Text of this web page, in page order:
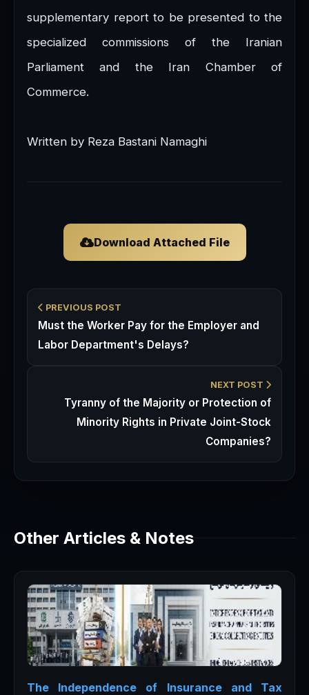
supplementary report to be presented to the
specialized commissions of the Iranian
Parliament and the Iran Chamber of
Commerce.
Written by Reza Bastani Namaghi
Download Attached File
PREVIOUS POST
Must the Worker Pay for the Employer and
Labor Department's Delays?
NEXT POST
Tyranny of the Majority or Protection of
Minority Rights in Private Joint-Stock
Companies?
Other Articles & Notes
The Independence of Insurance and Tax